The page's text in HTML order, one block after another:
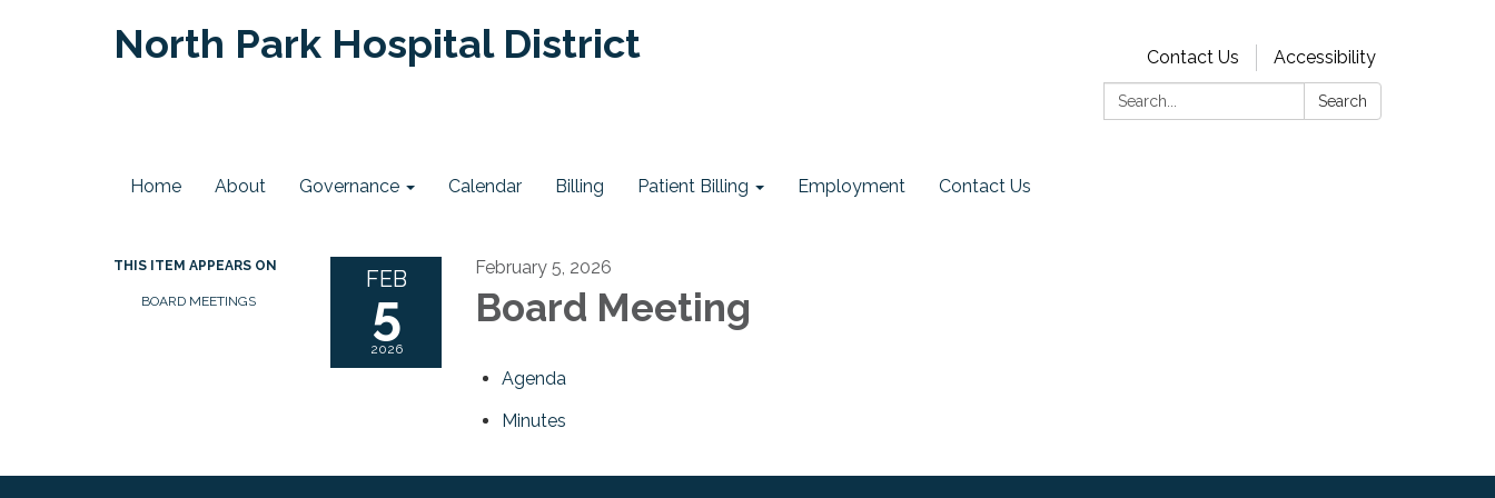
North Park Hospital District Contact Us
Accessibility
Search:
Search
Home About Governance Calendar Billing Patient Billing Employment Contact Us
THIS ITEM APPEARS ON
BOARD MEETINGS
FEB
5
2026
February 5, 2026
Board Meeting
Agenda
Minutes